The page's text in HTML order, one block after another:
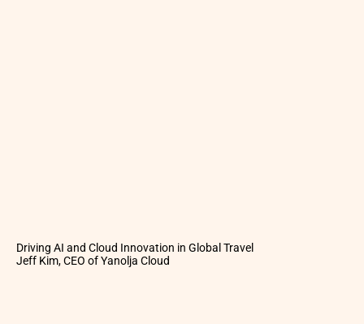
Driving AI and Cloud Innovation in Global Travel
Jeff Kim, CEO of Yanolja Cloud